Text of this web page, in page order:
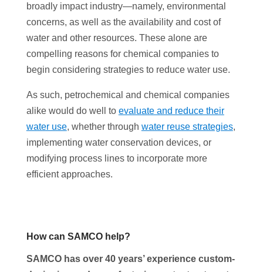
broadly impact industry—namely, environmental
concerns, as well as the availability and cost of
water and other resources. These alone are
compelling reasons for chemical companies to
begin considering strategies to reduce water use.
As such, petrochemical and chemical companies
alike would do well to evaluate and reduce their
water use, whether through water reuse strategies,
implementing water conservation devices, or
modifying process lines to incorporate more
efficient approaches.
How can SAMCO help?
SAMCO has over 40 years’ experience custom-